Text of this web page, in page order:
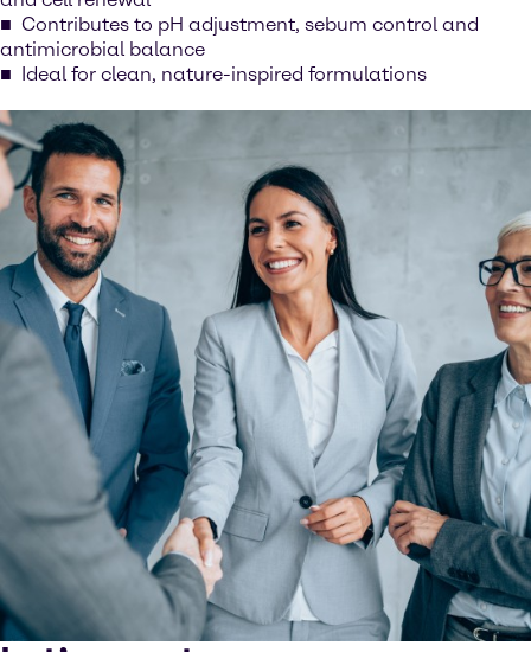
Contributes to pH adjustment, sebum control and
antimicrobial balance
Ideal for clean, nature-inspired formulations